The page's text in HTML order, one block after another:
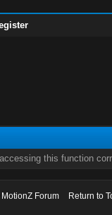
this function
MotionZ Forum
Return to